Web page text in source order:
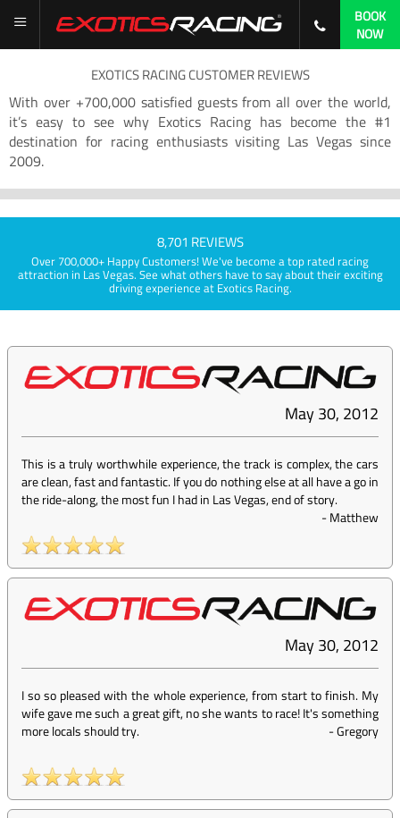
BOOK
NOW
EXOTICS RACING CUSTOMER REVIEWS
With over +700,000 satisfied guests from all over the world,
it’s easy to see why Exotics Racing has become the #1
destination for racing enthusiasts visiting Las Vegas since
2009.
8,701 REVIEWS
Over 700,000+ Happy Customers! We've become a top rated racing
attraction in Las Vegas. See what others have to say about their exciting
driving experience at Exotics Racing.
May 30, 2012
This is a truly worthwhile experience, the track is complex, the cars
are clean, fast and fantastic. If you do nothing else at all have a go in
the ride-along, the most fun I had in Las Vegas, end of story.
-Matthew
May 30, 2012
I so so pleased with the whole experience, from start to finish. My
wife gave me such a great gift, no she wants to race! It's something
more locals should try.
-Gregory